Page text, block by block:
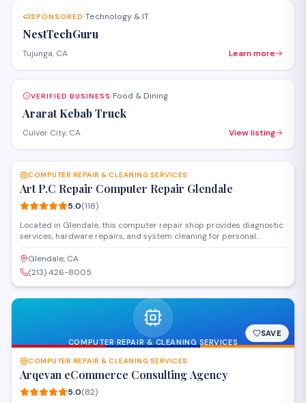
SPONSORED·Technology & IT
NestTechGuru
Tujunga, CA Learn more
VERIFIED BUSINESS·Food & Dining
Ararat Kebab Truck
Culver City, CA View listing
SAVE
COMPUTER REPAIR & CLEANING SERVICES
Art P.C Repair Computer Repair Glendale
5.0(118)
Located in Glendale, this computer repair shop provides diagnostic
services, hardware repairs, and system cleaning for personal
systems, offering troubleshooting for software issues, virus removal,
and hardware upgrades. Walk-in service is available at their Pacific
Avenue location.
Glendale, CA
(213) 426-8005
COMPUTER REPAIR & CLEANING SERVICES
SAVE
COMPUTER REPAIR & CLEANING SERVICES
Arqevan eCommerce Consulting Agency
5.0(82)